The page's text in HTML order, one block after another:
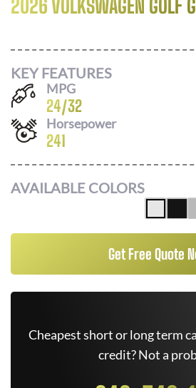
2026 VOLKSWAGEN GOLF
KEY FEATURES
MPG
24/32
Horsepower
241
AVAILABLE COLORS
Get Free Quote
Cheapest short or long term
credit? Not a